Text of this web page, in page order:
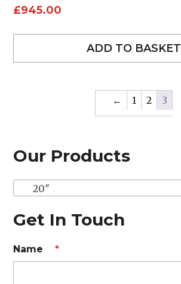
Our Products
20″
Get In Touch
Name *
£945.00
ADD TO BASKET
← 1 2 3